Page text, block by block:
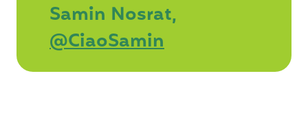
Samin Nosrat,
@CiaoSamin